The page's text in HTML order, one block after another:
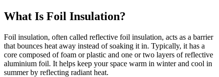
What Is Foil Insulation?
Foil insulation, often called reflective foil insulation, acts as a barrier
that bounces heat away instead of soaking it in. Typically, it has a
core composed of foam or plastic and one or two layers of reflective
aluminium foil. It helps keep your space warm in winter and cool in
summer by reflecting radiant heat.